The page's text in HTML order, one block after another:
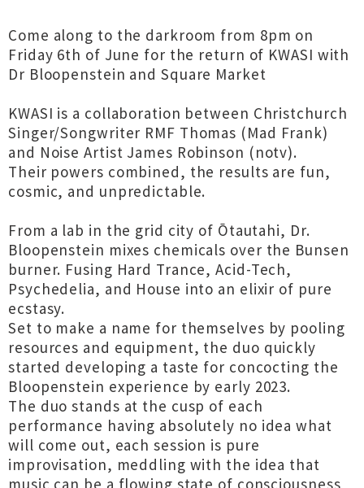
Come along to the darkroom from 8pm on
Friday 6th of June for the return of KWASI with
Dr Bloopenstein and Square Market
KWASI is a collaboration between Christchurch
Singer/Songwriter RMF Thomas (Mad Frank)
and Noise Artist James Robinson (notv).
Their powers combined, the results are fun,
cosmic, and unpredictable.
From a lab in the grid city of Ōtautahi, Dr.
Bloopenstein mixes chemicals over the Bunsen
burner. Fusing Hard Trance, Acid-Tech,
Psychedelia, and House into an elixir of pure
ecstasy.
Set to make a name for themselves by pooling
resources and equipment, the duo quickly
started developing a taste for concocting the
Bloopenstein experience by early 2023.
The duo stands at the cusp of each
performance having absolutely no idea what
will come out, each session is pure
improvisation, meddling with the idea that
music can be a flowing state of consciousness